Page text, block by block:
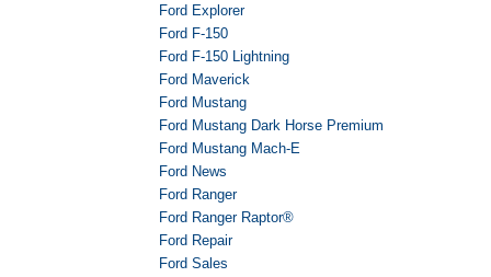
Ford Explorer
Ford F-150
Ford F-150 Lightning
Ford Maverick
Ford Mustang
Ford Mustang Dark Horse Premium
Ford Mustang Mach-E
Ford News
Ford Ranger
Ford Ranger Raptor®
Ford Repair
Ford Sales